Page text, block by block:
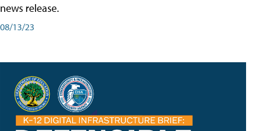
news release.
08/13/23